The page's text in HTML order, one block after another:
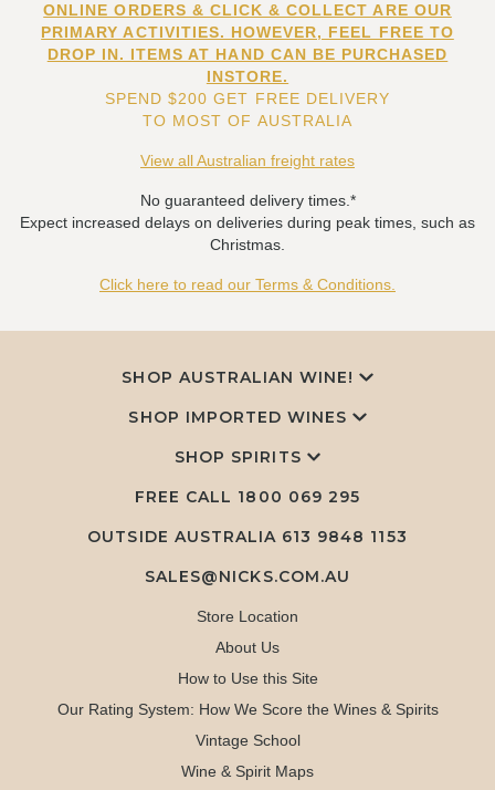
ONLINE ORDERS & CLICK & COLLECT ARE OUR
PRIMARY ACTIVITIES. HOWEVER, FEEL FREE TO
DROP IN. ITEMS AT HAND CAN BE PURCHASED
INSTORE.
SPEND $200 GET FREE DELIVERY
TO MOST OF AUSTRALIA
View all Australian freight rates
No guaranteed delivery times.*
Expect increased delays on deliveries during peak times, such as
Christmas.
Click here to read our Terms & Conditions.
SHOP AUSTRALIAN WINE!
SHOP IMPORTED WINES
SHOP SPIRITS
FREE CALL 1800 069 295
OUTSIDE AUSTRALIA 613 9848 1153
SALES@NICKS.COM.AU
Store Location
About Us
How to Use this Site
Our Rating System: How We Score the Wines & Spirits
Vintage School
Wine & Spirit Maps